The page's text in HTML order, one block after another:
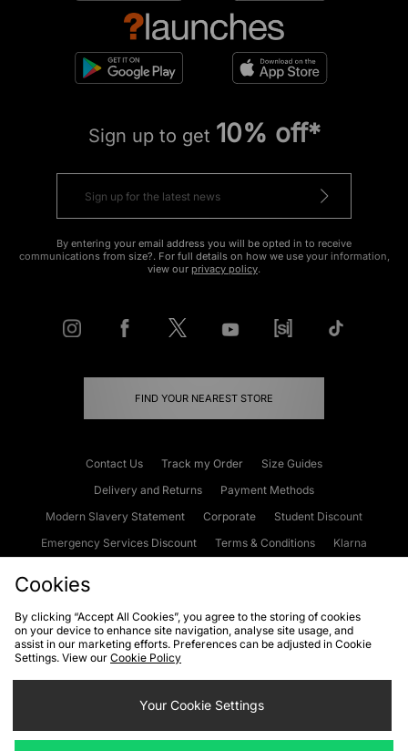
Sign up to get 10% off*
By entering your email address you will be opted in to receive
communications from size?. For full details on how we use your information,
view our privacy policy.
FIND YOUR NEAREST STORE
Contact Us Track my Order
Size Guides
Delivery and Returns
Payment Methods
Modern Slavery Statement
Corporate
Student Discount
Emergency Services Discount
Terms & Conditions
Klarna
Cookies Terms & Conditions WEEE FAQs
Site Security
Privacy
Cookie Settings
Cookies
By clicking “Accept All Cookies”, you agree to the storing of cookies
on your device to enhance site navigation, analyse site usage, and
assist in our marketing efforts. Preferences can be adjusted in Cookie
Settings. View our Cookie Policy
Your Cookie Settings